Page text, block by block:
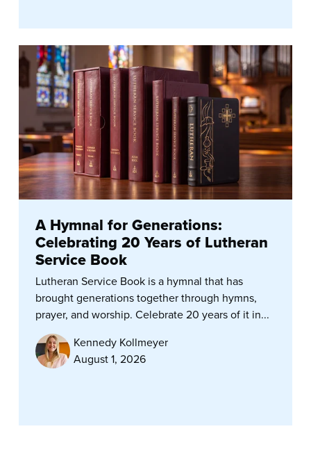
A Hymnal for Generations:
Celebrating 20 Years of Lutheran
Service Book
Lutheran Service Book is a hymnal that has
brought generations together through hymns,
prayer, and worship. Celebrate 20 years of it in...
Kennedy Kollmeyer
August 1, 2026